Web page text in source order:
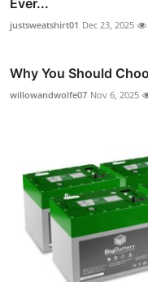
justsweatshirt01 Dec 23, 2025
Why You Should
willowandwolfe07 Nov 6, 2025